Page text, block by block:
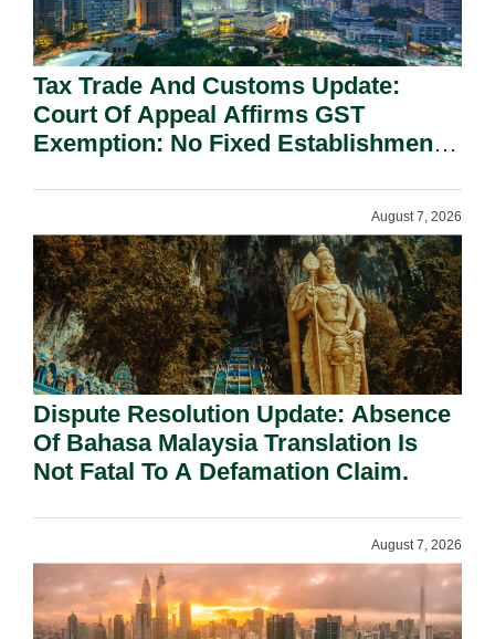
Tax Trade And Customs Update:
Court Of Appeal Affirms GST
Exemption: No Fixed Establishment
August 7, 2026
Dispute Resolution Update: Absence
Of Bahasa Malaysia Translation Is
Not Fatal To A Defamation Claim.
August 7, 2026